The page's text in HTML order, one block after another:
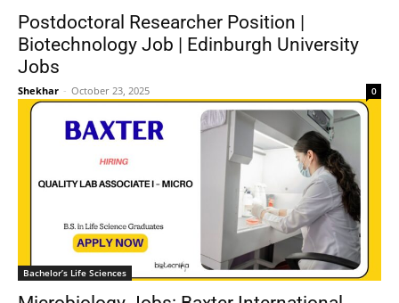
Postdoctoral Researcher Position |
Biotechnology Job | Edinburgh University
Jobs
Shekhar - October 23, 2025 0
Bachelor’s Life Sciences